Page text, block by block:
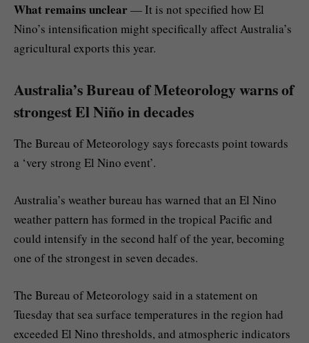
What remains unclear— It is not specified how El
Nino’s intensification might specifically affect Australia’s
agricultural exports this year.
Australia’s Bureau of Meteorology warns of
strongest El Niño in decades
The Bureau of Meteorology says forecasts point towards
a ‘very strong El Nino event’.
Australia’s weather bureau has warned that an El Nino
weather pattern has formed in the tropical Pacific and
could intensify in the second half of the year, becoming
one of the strongest in seven decades.
The Bureau of Meteorology said in a statement on
Tuesday that sea surface temperatures in the region had
exceeded El Nino thresholds, and atmospheric indicators